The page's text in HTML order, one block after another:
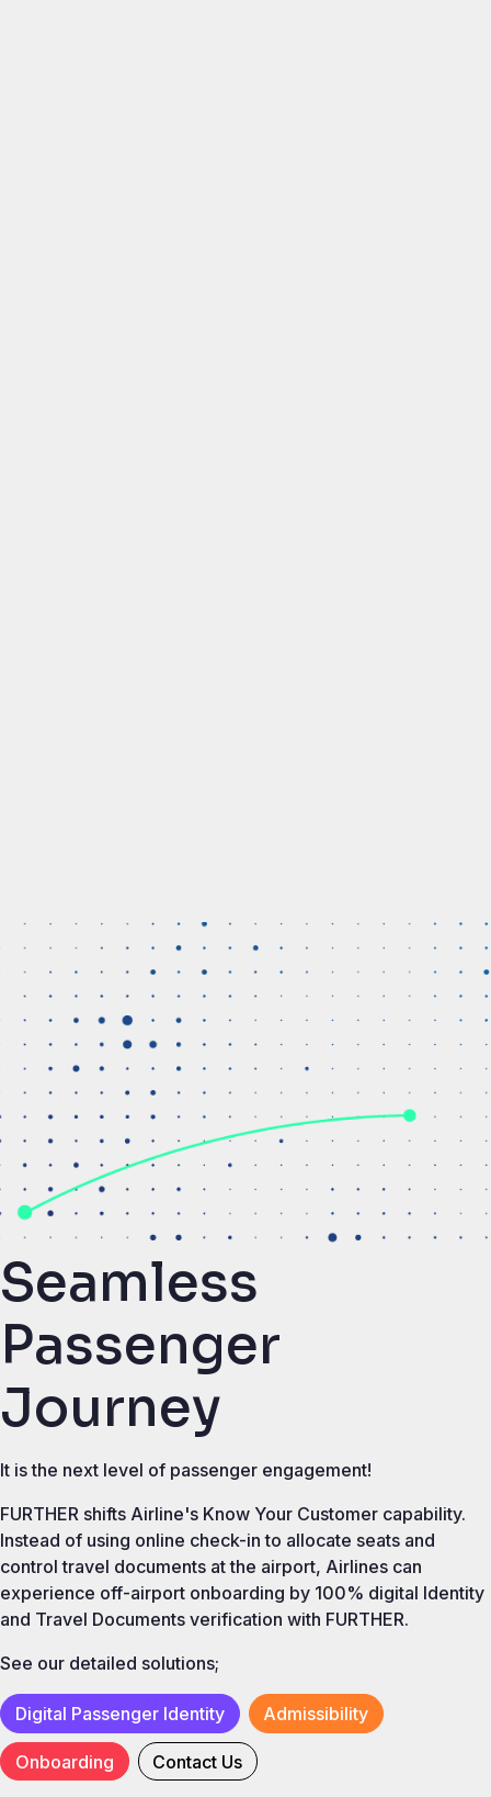
Seamless
Passenger
Journey
It is the next level of passenger engagement!
FURTHER shifts Airline's Know Your Customer capability.
Instead of using online check-in to allocate seats and
control travel documents at the airport, Airlines can
experience off-airport onboarding by 100% digital Identity
and Travel Documents verification with FURTHER.
See our detailed solutions;
Digital Passenger Identity Admissibility
Onboarding Contact Us